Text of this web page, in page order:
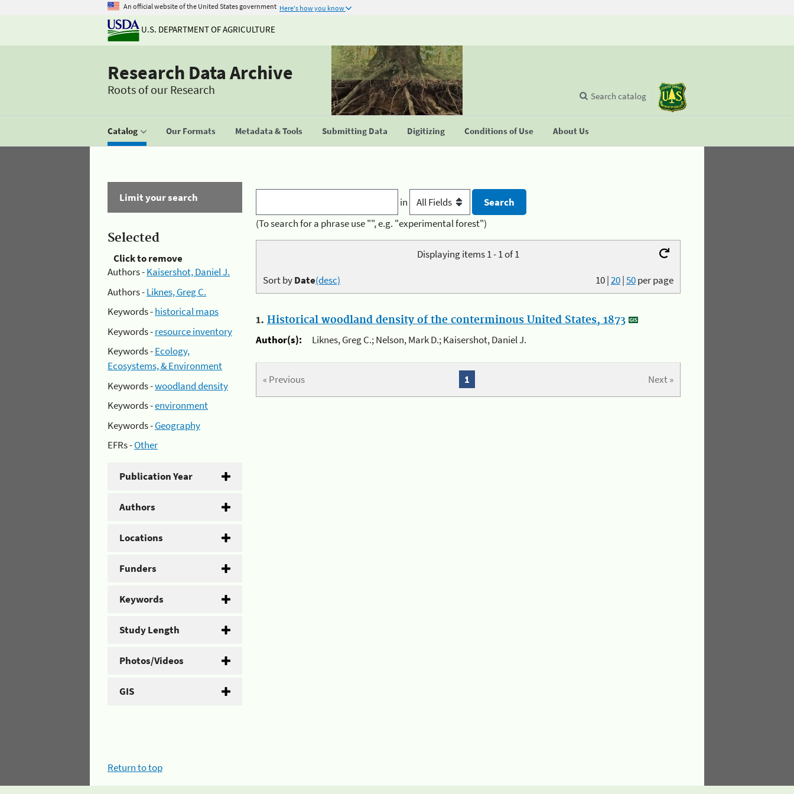
An official website of the United States government Here's how you know
U.S. DEPARTMENT OF AGRICULTURE
Research Data Archive
Roots of our Research
Catalog Our Formats Metadata & Tools Submitting Data Digitizing Conditions of Use About Us
Search catalog
Limit your search
Selected
Click to remove
Authors -Kaisershot, Daniel J.
Authors -Liknes, Greg C.
Keywords -historical maps
Keywords -resource inventory
Keywords -Ecology,
Ecosystems, & Environment
Keywords -woodland density
Keywords -environment
Keywords -Geography
EFRs -Other
Publication Year
Authors
Locations
Funders
Keywords
Study Length
Photos/Videos
GIS
in
(To search for a phrase use "", e.g. "experimental forest")
Displaying items 1 - 1 of 1
10|20|50per page
Sort byDate(desc)
1. Historical woodland density of the conterminous United States, 1873
Author(s):
Liknes, Greg C.; Nelson, Mark D.; Kaisershot, Daniel J.
« Previous Next »
1
Return to top